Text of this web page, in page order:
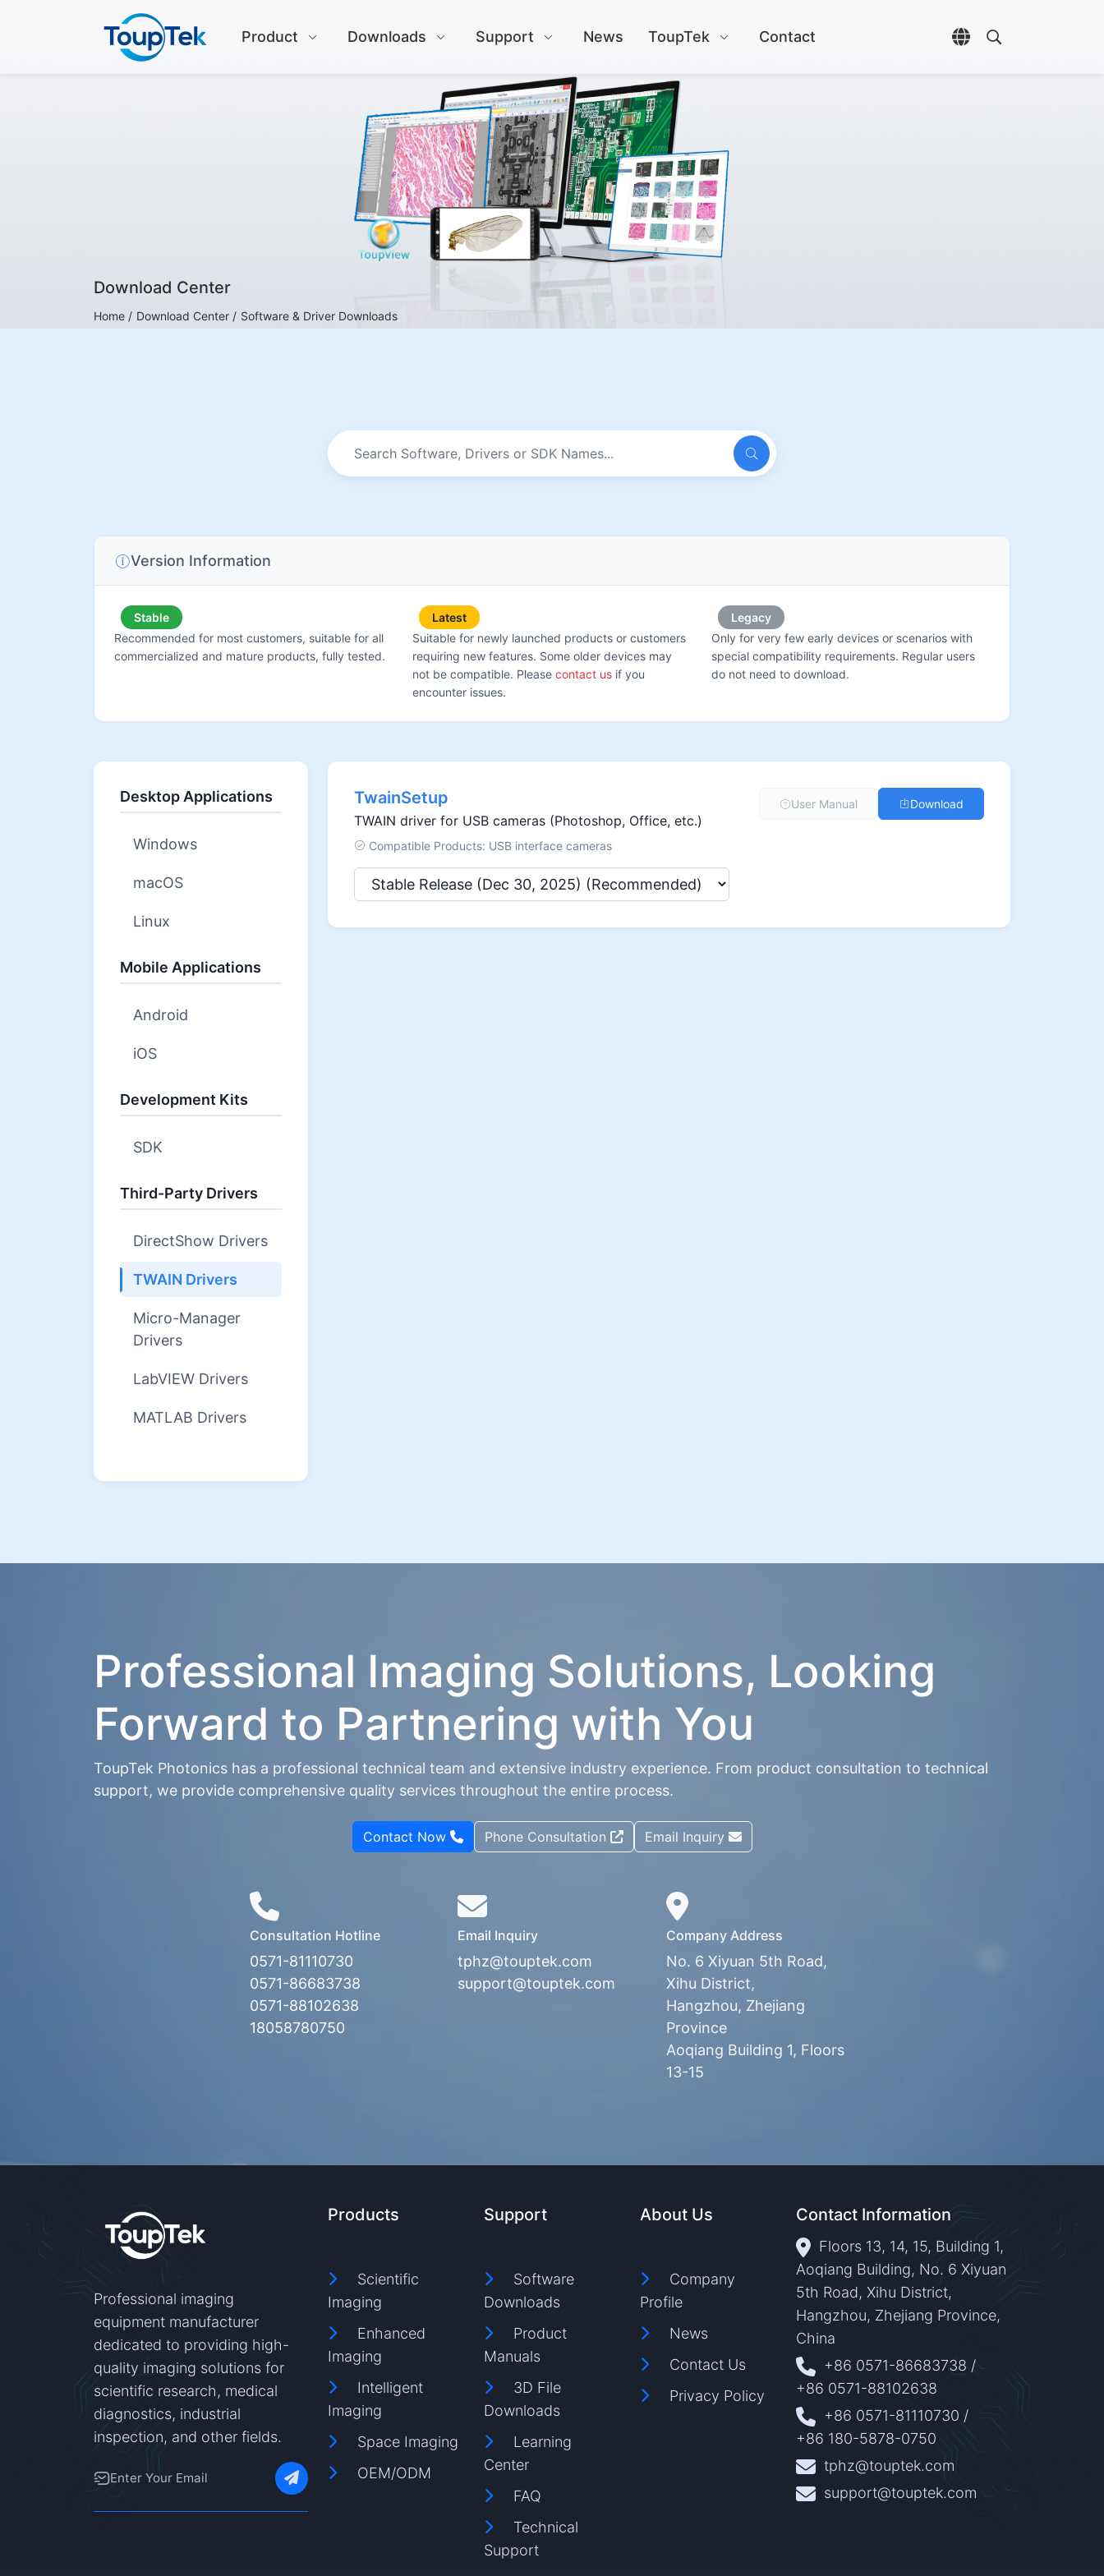
Product Downloads Support News ToupTek Contact
Open language
Open search
Download Center
Home / Download Center / Software & Driver Downloads
Version Information
Stable
Recommended for most customers, suitable for all
commercialized and mature products, fully tested.
Latest
Suitable for newly launched products or customers
requiring new features. Some older devices may
not be compatible. Pleasecontact us if you
encounter issues.
Legacy
Only for very few early devices or scenarios with
special compatibility requirements. Regular users
do not need to download.
Desktop Applications
Windows
macOS
Linux
Mobile Applications
Android
iOS
Development Kits
SDK
Third-Party Drivers
DirectShow Drivers
TWAIN Drivers
Micro-Manager
Drivers
LabVIEW Drivers
MATLAB Drivers
TwainSetup
TWAIN driver for USB cameras (Photoshop, Office, etc.)
Compatible Products: USB interface cameras
User Manual Download
Professional Imaging Solutions, Looking
Forward to Partnering with You
ToupTek Photonics has a professional technical team and extensive industry experience. From product consultation to technical
support, we provide comprehensive quality services throughout the entire process.
Contact Now Phone Consultation Email Inquiry
Consultation Hotline
0571-81110730
0571-86683738
0571-88102638
18058780750
Email Inquiry
tphz@touptek.com
support@touptek.com
Company Address
No. 6 Xiyuan 5th Road,
Xihu District,
Hangzhou, Zhejiang
Province
Aoqiang Building 1, Floors
13-15
Professional imaging
equipment manufacturer
dedicated to providing high-
quality imaging solutions for
scientific research, medical
diagnostics, industrial
inspection, and other fields.
Products
Scientific
Imaging
Enhanced
Imaging
Intelligent
Imaging
Space Imaging
OEM/ODM
Support
Software
Downloads
Product
Manuals
3D File
Downloads
Learning
Center
FAQ
Technical
Support
About Us
Company
Profile
News
Contact Us
Privacy Policy
Contact Information
Floors 13, 14, 15, Building 1,
Aoqiang Building, No. 6 Xiyuan
5th Road, Xihu District,
Hangzhou, Zhejiang Province,
China
+86 0571-86683738 /
+86 0571-88102638
+86 0571-81110730 /
+86 180-5878-0750
tphz@touptek.com
support@touptek.com